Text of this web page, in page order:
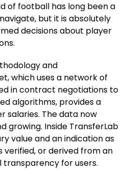
of football has long been a
but it is absolutely
decisions about player
and
which uses a network of
in contract negotiations to
algorithms, provides a
salaries. The data now
growing. Inside TransferLab
value and an indication as
verified, or derived from an
transparency for users.